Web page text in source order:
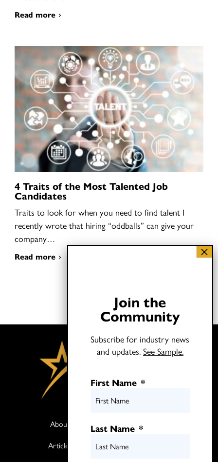
Read more
4 Traits of the Most Talented Job
Candidates
Traits to look for when you need to find talent I
recently wrote that hiring “oddballs” can give your
company…
Read more
About
Articles
Join the
Community
Subscribe for industry news
and updates. See Sample.
First Name *
Last Name *